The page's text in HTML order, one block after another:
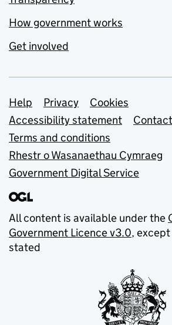
How government works
Get involved
Support links
Help Privacy
Cookies
Accessibility statement
Contact
Terms and conditions
Rhestr o Wasanaethau Cymraeg
Government Digital Service
All content is available under the
Government Licence v3.0,
stated